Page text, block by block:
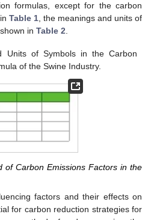
formulas, except for the carbon
Table 1, the meanings and units of
in Table 2.
Units of Symbols in the Carbon
of the Swine Industry.
of Carbon Emissions Factors in the
factors and their effects on
for carbon reduction strategies for